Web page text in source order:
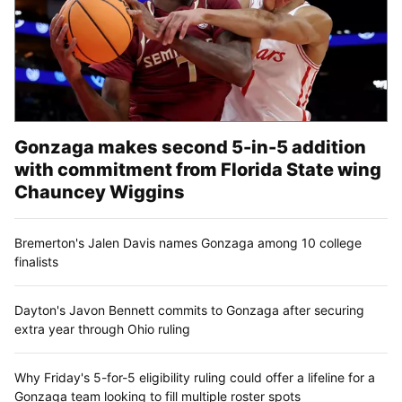
Gonzaga makes second 5-in-5 addition
with commitment from Florida State wing
Chauncey Wiggins
Bremerton's Jalen Davis names Gonzaga among 10 college
finalists
Dayton's Javon Bennett commits to Gonzaga after securing
extra year through Ohio ruling
Why Friday's 5-for-5 eligibility ruling could offer a lifeline for a
Gonzaga team looking to fill multiple roster spots